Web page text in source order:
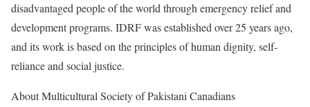
disadvantaged people of the world through emergency relief and
development programs. IDRF was established over 25 years ago,
and its work is based on the principles of human dignity, self-
reliance and social justice.
About Multicultural Society of Pakistani Canadians